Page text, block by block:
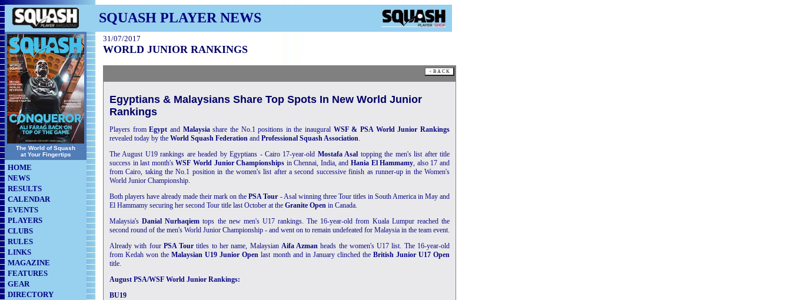
SQUASH PLAYER NEWS
The World of Squash
at Your Fingertips
HOME
NEWS
RESULTS
CALENDAR
EVENTS
PLAYERS
CLUBS
RULES
LINKS
MAGAZINE
FEATURES
GEAR
DIRECTORY
31/07/2017
WORLD JUNIOR RANKINGS
Egyptians & Malaysians Share Top Spots In New World Junior
Rankings
Players fromEgypt and Malaysiashare the No.1 positions in the inaugural WSF & PSA World Junior Rankings
revealed today by the World Squash Federation and Professional Squash Association.
The August U19 rankings are headed by Egyptians - Cairo 17-year-old Mostafa Asal topping the men's list after title
success in last month'sWSF World Junior Championships in Chennai, India, andHania El Hammamy, also 17 and
from Cairo, taking the No.1 position in the women's list after a second successive finish as runner-up in the Women's
World Junior Championship.
Both players have already made their mark on thePSA Tour - Asal winning three Tour titles in South America in May and
El Hammamy securing her second Tour title last October at the Granite Open in Canada.
Malaysia'sDanial Nurhaqiem tops the new men's U17 rankings. The 16-year-old from Kuala Lumpur reached the
second round of the men's World Junior Championship - and went on to remain undefeated for Malaysia in the team event.
Already with four PSA Tour titles to her name, Malaysian Aifa Azman heads the women's U17 list. The 16-year-old
from Kedah won theMalaysian U19 Junior Open last month and in January clinched the British Junior U17 Open
title.
August PSA/WSF World Junior Rankings:
BU19